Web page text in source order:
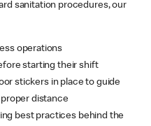
sanitation procedures, our
operations
starting their shift
stickers in place to guide
distance
best practices behind the